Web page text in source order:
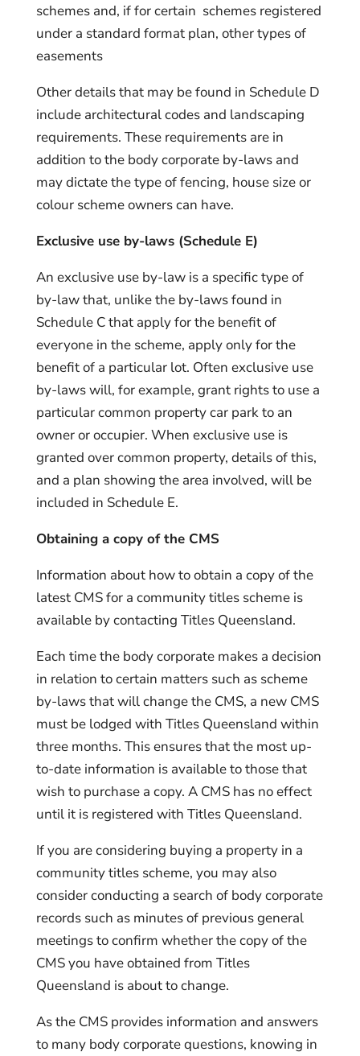
schemes and, if for certain schemes registered
under a standard format plan, other types of
easements
Other details that may be found in Schedule D
include architectural codes and landscaping
requirements. These requirements are in
addition to the body corporate by-laws and
may dictate the type of fencing, house size or
colour scheme owners can have.
Exclusive use by-laws (Schedule E)
An exclusive use by-law is a specific type of
by-law that, unlike the by-laws found in
Schedule C that apply for the benefit of
everyone in the scheme, apply only for the
benefit of a particular lot. Often exclusive use
by-laws will, for example, grant rights to use a
particular common property car park to an
owner or occupier. When exclusive use is
granted over common property, details of this,
and a plan showing the area involved, will be
included in Schedule E.
Obtaining a copy of the CMS
Information about how to obtain a copy of the
latest CMS for a community titles scheme is
available by contacting Titles Queensland.
Each time the body corporate makes a decision
in relation to certain matters such as scheme
by-laws that will change the CMS, a new CMS
must be lodged with Titles Queensland within
three months. This ensures that the most up-
to-date information is available to those that
wish to purchase a copy. A CMS has no effect
until it is registered with Titles Queensland.
If you are considering buying a property in a
community titles scheme, you may also
consider conducting a search of body corporate
records such as minutes of previous general
meetings to confirm whether the copy of the
CMS you have obtained from Titles
Queensland is about to change.
As the CMS provides information and answers
to many body corporate questions, knowing in